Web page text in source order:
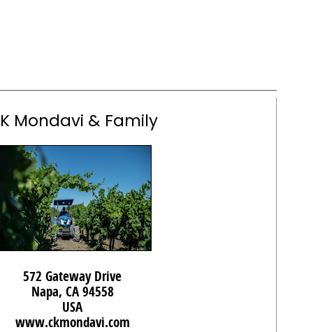
Mondavi & Family
572 Gateway Drive
Napa, CA 94558
USA
www.ckmondavi.com